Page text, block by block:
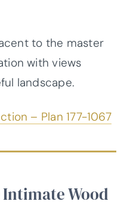
to the master
with views
landscape.
– Plan 177-1067
Wood